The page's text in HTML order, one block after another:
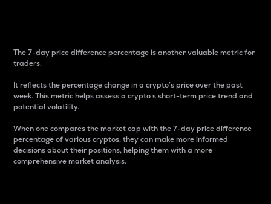
The 7-day price difference percentage is another valuable metric for
traders.
It reflects the percentage change in a crypto’s price over the past
week. This metric helps assess a crypto s short-term price trend and
potential volatility.
When one compares the market cap with the 7-day price difference
percentage of various cryptos, they can make more informed
decisions about their positions, helping them with a more
comprehensive market analysis.